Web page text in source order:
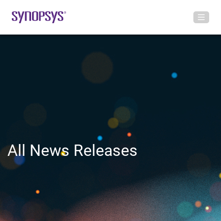
All News Releases